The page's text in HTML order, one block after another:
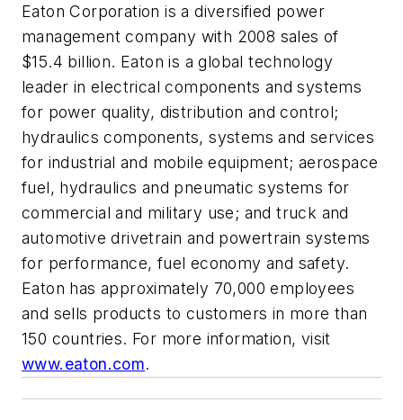
Eaton Corporation is a diversified power
management company with 2008 sales of
$15.4 billion. Eaton is a global technology
leader in electrical components and systems
for power quality, distribution and control;
hydraulics components, systems and services
for industrial and mobile equipment; aerospace
fuel, hydraulics and pneumatic systems for
commercial and military use; and truck and
automotive drivetrain and powertrain systems
for performance, fuel economy and safety.
Eaton has approximately 70,000 employees
and sells products to customers in more than
150 countries. For more information, visit
www.eaton.com.